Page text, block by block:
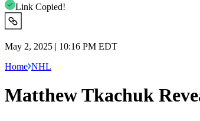
Link Copied!
May 2, 2025 | 10:16 PM EDT
Home NHL
Matthew Tkachuk